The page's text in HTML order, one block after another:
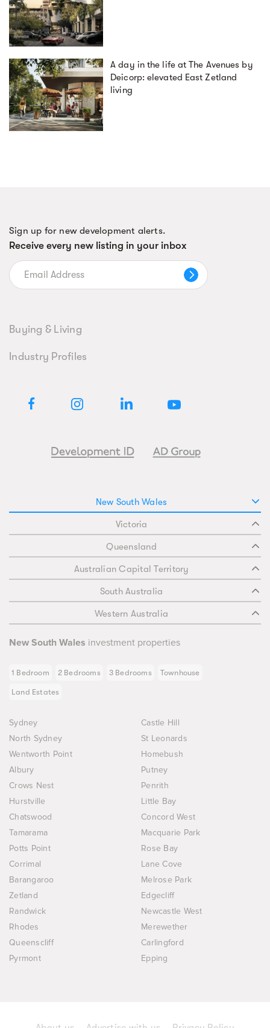
A day in the life at The Avenues by
Deicorp: elevated East Zetland
living
Sign up for new development alerts.
Receive every new listing in your inbox
Buying & Living
Industry Profiles
New South Wales
Victoria
Queensland
Australian Capital Territory
South Australia
Western Australia
New South Wales investment properties
1 Bedroom 2 Bedrooms 3 Bedrooms Townhouse
Land Estates
Sydney
Castle Hill
North Sydney
St Leonards
Wentworth Point
Homebush
Albury
Putney
Crows Nest
Penrith
Hurstville
Little Bay
Chatswood
Concord West
Tamarama
Macquarie Park
Potts Point
Rose Bay
Corrimal
Lane Cove
Barangaroo
Melrose Park
Zetland
Edgecliff
Randwick
Newcastle West
Rhodes
Merewether
Queenscliff
Carlingford
Pyrmont
Epping